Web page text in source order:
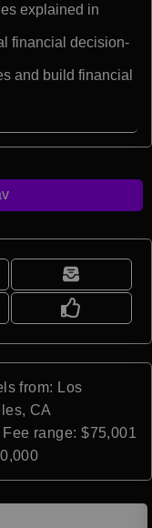
explained in
financial decision-
and build financial
from: Los
CA
range: $75,001